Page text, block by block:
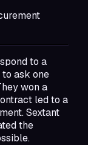
to a
ask one
won a
led to a
Sextant
the